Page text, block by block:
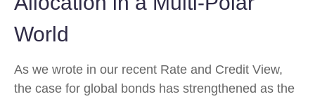
World
As we wrote in our recent Rate and Credit View,
the case for global bonds has strengthened as the